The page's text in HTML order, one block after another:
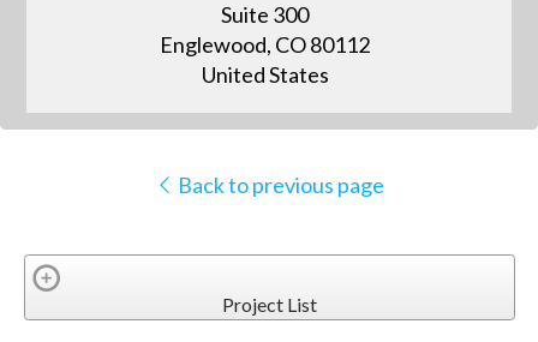
Suite 300
Englewood, CO 80112
United States
Back to previous page
Project List